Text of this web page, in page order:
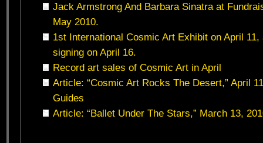
Jack Armstrong And Barbara Sinatra at
May 2010.
1st International Cosmic Art Exhibit on April
signing on April 16.
Record art sales of Cosmic Art in April
Article: “Cosmic Art Rocks The Desert,” April
Guides
Article: “Ballet Under The Stars,” March 13,